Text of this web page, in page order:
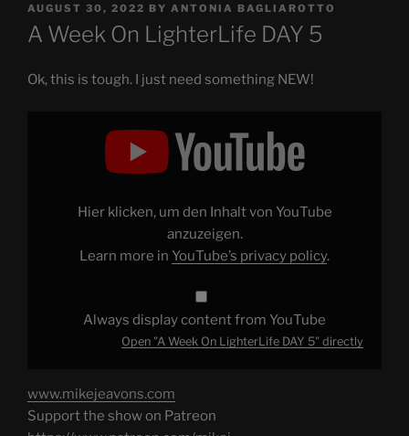
POSTED
ON
AUGUST 30, 2022 BY ANTONIA BAGLIAROTTO
A Week On LighterLife DAY 5
Ok, this is tough. I just need something NEW!
YouTubeHier klicken, um den Inhalt von YouTube
anzuzeigen.
Learn more in YouTube’s privacy policy.
Always display content from YouTube
Open "A Week On LighterLife DAY 5" directly
www.mikejeavons.com
Support the show on Patreon